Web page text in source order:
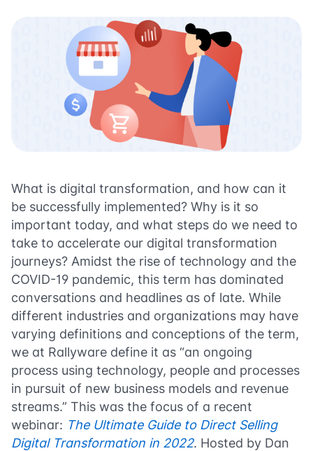
What is digital transformation, and how can it
be successfully implemented? Why is it so
important today, and what steps do we need to
take to accelerate our digital transformation
journeys? Amidst the rise of technology and the
COVID-19 pandemic, this term has dominated
conversations and headlines as of late. While
different industries and organizations may have
varying definitions and conceptions of the term,
we at Rallyware define it as “an ongoing
process using technology, people and processes
in pursuit of new business models and revenue
streams.” This was the focus of a recent
webinar: The Ultimate Guide to Direct Selling
Digital Transformation in 2022. Hosted by Dan